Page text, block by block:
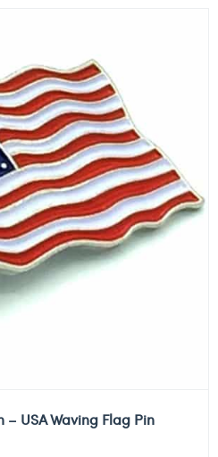
USA Waving Flag Pin